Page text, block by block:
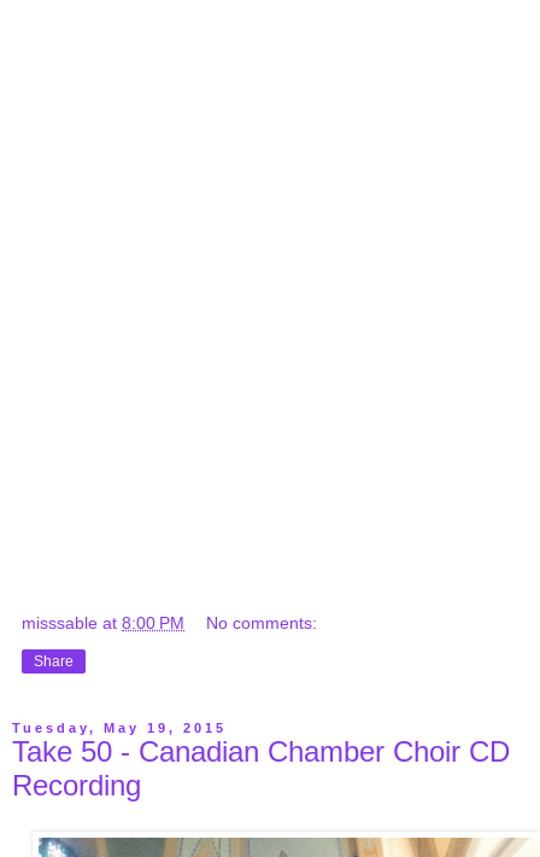
misssable at 8:00 PM No comments:
Share
Tuesday, May 19, 2015
Take 50 - Canadian Chamber Choir CD
Recording